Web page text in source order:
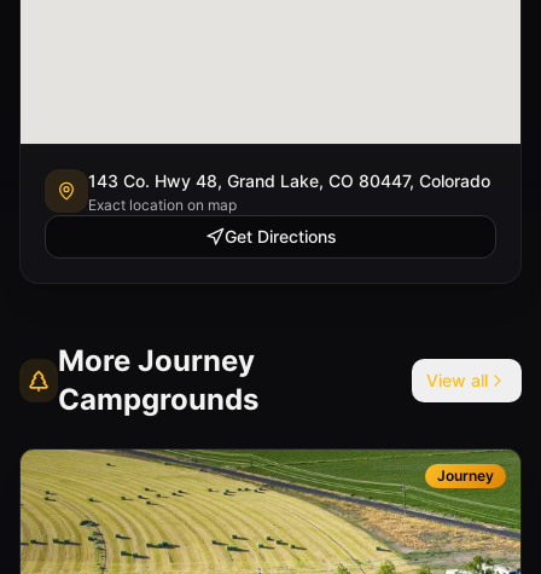
143 Co. Hwy 48, Grand Lake, CO 80447, Colorado
Exact location on map
Get Directions
More Journey
Campgrounds
View all
Journey